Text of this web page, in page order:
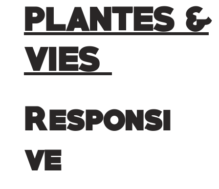
PLANTES &
VIES
Responsi
ve